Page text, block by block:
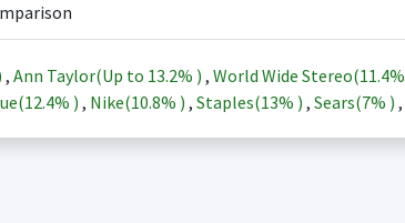
, Ann Taylor(Up to 13.2% ) , World Wide Stereo(11.4%
12.4% ) , Nike(10.8% ) , Staples(13% ) , Sears(7% ) ,